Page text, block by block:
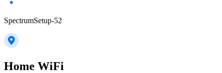
SpectrumSetup-52
Home WiFi